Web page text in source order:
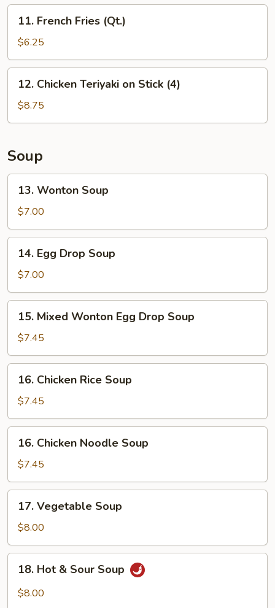
(6)
French
Fries
(Qt.)
11. French Fries (Qt.)
$6.25
Chicken
Teriyaki
on
(4)
12. Chicken Teriyaki on Stick (4)
$8.75
Soup
Wonton
Soup
13. Wonton Soup
$7.00
Egg
Drop
Soup
14. Egg Drop Soup
$7.00
Mixed
Wonton
Egg
Drop
Soup
15. Mixed Wonton Egg Drop Soup
$7.45
Chicken
Rice
Soup
16. Chicken Rice Soup
$7.45
Chicken
Noodle
Soup
16. Chicken Noodle Soup
$7.45
Vegetable
Soup
17. Vegetable Soup
$8.00
Hot18. Hot & Sour Soup
$8.00